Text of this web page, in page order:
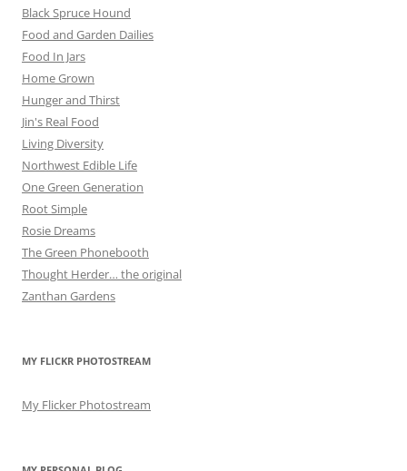
Black Spruce Hound
Food and Garden Dailies
Food In Jars
Home Grown
Hunger and Thirst
Jin's Real Food
Living Diversity
Northwest Edible Life
One Green Generation
Root Simple
Rosie Dreams
The Green Phonebooth
Thought Herder… the original
Zanthan Gardens
MY FLICKR PHOTOSTREAM
My Flicker Photostream